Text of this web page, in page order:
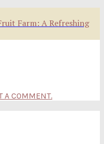
Farm: A Refreshing
A COMMENT.